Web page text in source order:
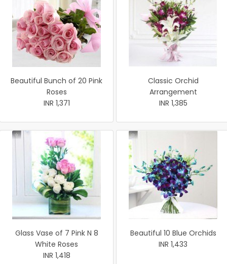
Beautiful Bunch of 20 Pink
Roses
INR 1,371
Classic Orchid
Arrangement
INR 1,385
Glass Vase of 7 Pink N 8
White Roses
INR 1,418
Beautiful 10 Blue Orchids
INR 1,433